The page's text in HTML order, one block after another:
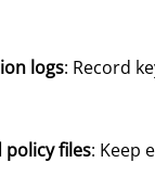
logs: Record
policy files: Keep